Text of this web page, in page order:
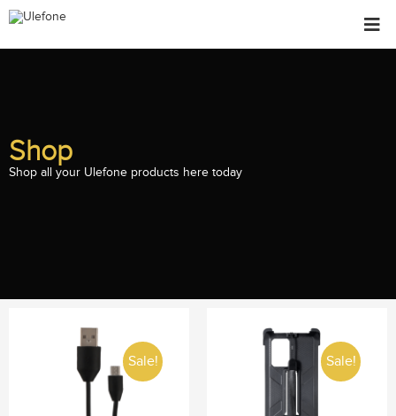
Shop
Shop all your Ulefone products here today
Sale! Sale!